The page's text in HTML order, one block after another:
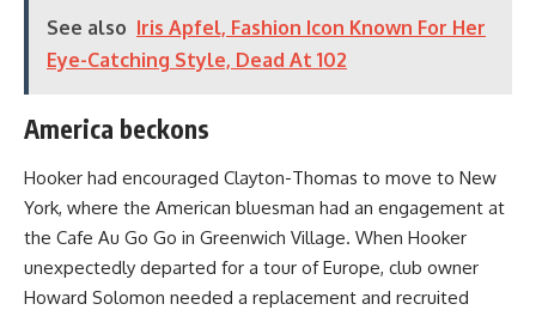
See also Iris Apfel, Fashion Icon Known For Her
Eye-Catching Style, Dead At 102
America beckons
Hooker had encouraged Clayton-Thomas to move to New
York, where the American bluesman had an engagement at
the Cafe Au Go Go in Greenwich Village. When Hooker
unexpectedly departed for a tour of Europe, club owner
Howard Solomon needed a replacement and recruited